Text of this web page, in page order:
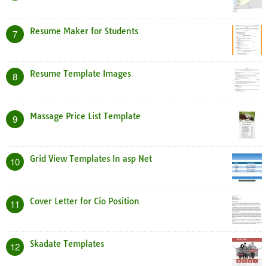
7 Resume Maker for Students
8 Resume Template Images
9 Massage Price List Template
10 Grid View Templates In asp Net
11 Cover Letter for Cio Position
12 Skadate Templates